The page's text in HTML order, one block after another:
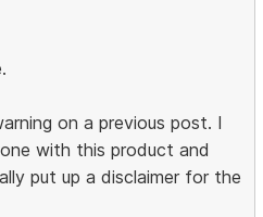
on a previous post. I
with this product and
put up a disclaimer for the